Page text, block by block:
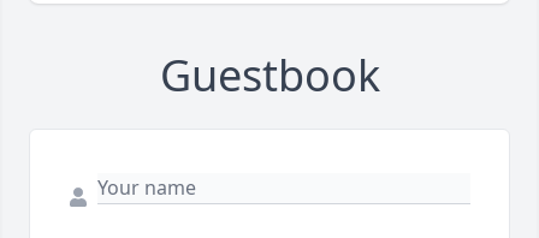
Guestbook